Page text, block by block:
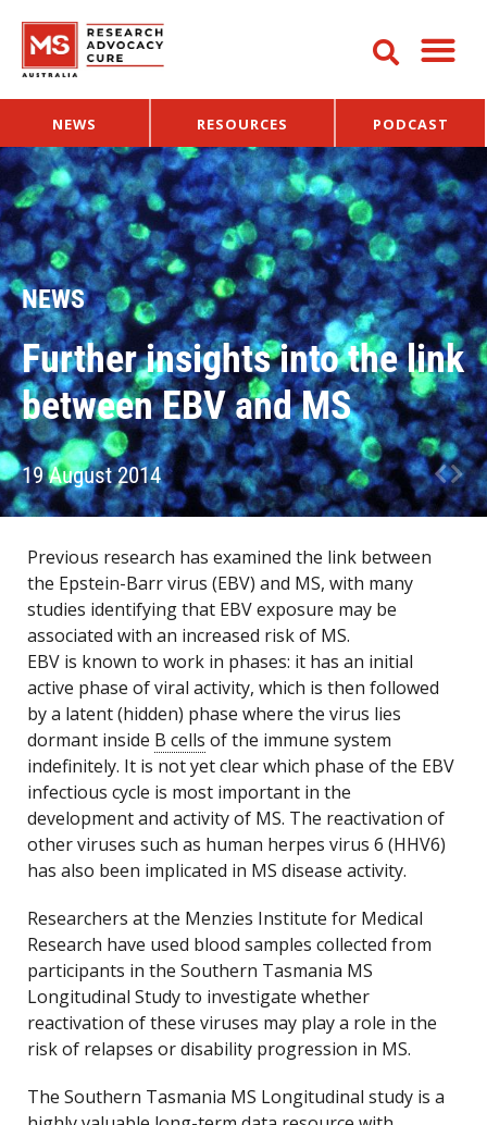
NEWS RESOURCES PODCAST
NEWS
Further insights into the link
between EBV and MS
19 August 2014
Previous research has examined the link between
the Epstein-Barr virus (EBV) and MS, with many
studies identifying that EBV exposure may be
associated with an increased risk of MS.
EBV is known to work in phases: it has an initial
active phase of viral activity, which is then followed
by a latent (hidden) phase where the virus lies
dormant inside B cells of the immune system
indefinitely. It is not yet clear which phase of the EBV
infectious cycle is most important in the
development and activity of MS. The reactivation of
other viruses such as human herpes virus 6 (HHV6)
has also been implicated in MS disease activity.
Researchers at the Menzies Institute for Medical
Research have used blood samples collected from
participants in the Southern Tasmania MS
Longitudinal Study to investigate whether
reactivation of these viruses may play a role in the
risk of relapses or disability progression in MS.
The Southern Tasmania MS Longitudinal study is a